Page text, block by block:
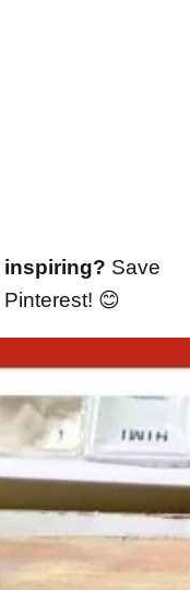
inspiring? Save
😊